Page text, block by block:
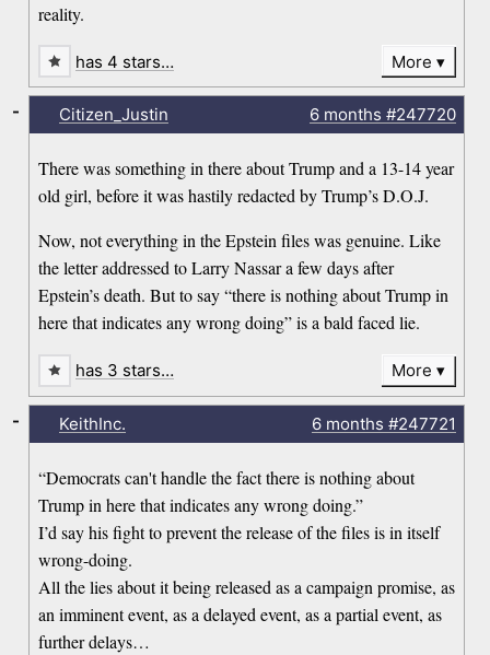
reality.
has 4 stars… More
Citizen_Justin 6 months #247720
There was something in there about Trump and a 13-14 year
old girl, before it was hastily redacted by Trump’s D.O.J.
Now, not everything in the Epstein files was genuine. Like
the letter addressed to Larry Nassar a few days after
Epstein’s death. But to say “there is nothing about Trump in
here that indicates any wrong doing” is a bald faced lie.
-
has 3 stars… More
KeithInc. 6 months #247721
“Democrats can't handle the fact there is nothing about
Trump in here that indicates any wrong doing.”
I’d say his fight to prevent the release of the files is in itself
wrong-doing.
All the lies about it being released as a campaign promise, as
an imminent event, as a delayed event, as a partial event, as
further delays…
-